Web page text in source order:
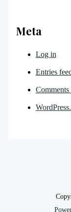
Meta
Log in
Entries
Comments